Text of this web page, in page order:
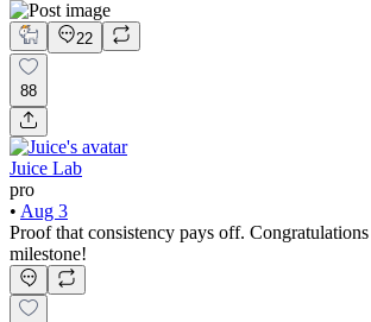
22
88
Juice Lab
pro
• Aug 3
Proof that consistency pays off.
milestone!